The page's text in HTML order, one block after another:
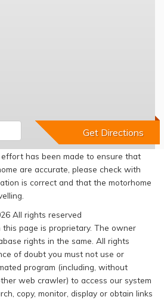
has been made to ensure that
are accurate, please check with
is correct and that the motorhome
All rights reserved
page is proprietary. The owner
rights in the same. All rights
of doubt you must not use or
program (including, without
web crawler) to access our system
copy, monitor, display or obtain links